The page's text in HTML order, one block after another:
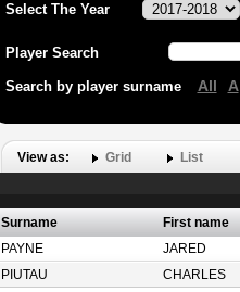
Select The Year
Player Search
Search by player surname All A
View as: Grid List
Surname First name
PAYNE
JARED
PIUTAU
CHARLES